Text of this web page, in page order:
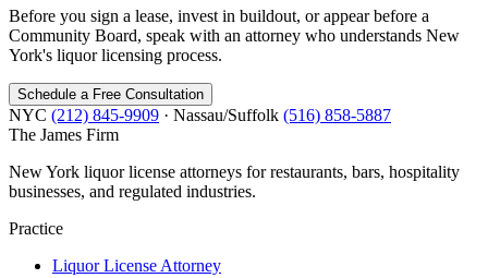
Before you sign a lease, invest in buildout, or appear before a
Community Board, speak with an attorney who understands New
York's liquor licensing process.
Schedule a Free Consultation
NYC (212) 845-9909 · Nassau/Suffolk (516) 858-5887
The James Firm
New York liquor license attorneys for restaurants, bars, hospitality
businesses, and regulated industries.
Practice
Liquor License Attorney